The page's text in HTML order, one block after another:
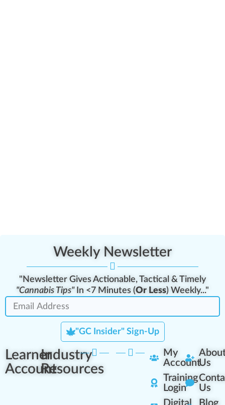
Weekly Newsletter
"Newsletter Gives Actionable, Tactical & Timely
"Cannabis Tips"In <7 Minutes (Or Less) Weekly..."
"GC Insider" Sign-Up
Learner
Account
Industry
Resources
My
Account
Training
Login
Us
Us